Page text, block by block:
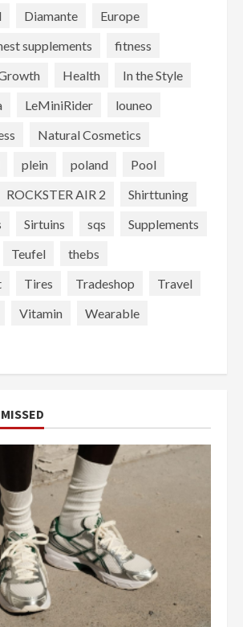
Diamante
Europe
supplements
fitness
Health
In the Style
LeMiniRider
louneo
Natural Cosmetics
plein poland
Pool
ROCKSTER AIR 2
Shirttuning
Sirtuins sqs
Supplements
Teufel
thebs
Tires Tradeshop
Travel
Vitamin
Wearable